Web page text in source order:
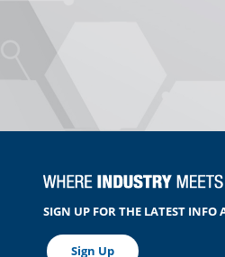
SIGN UP FOR THE LATEST INFO
Sign Up